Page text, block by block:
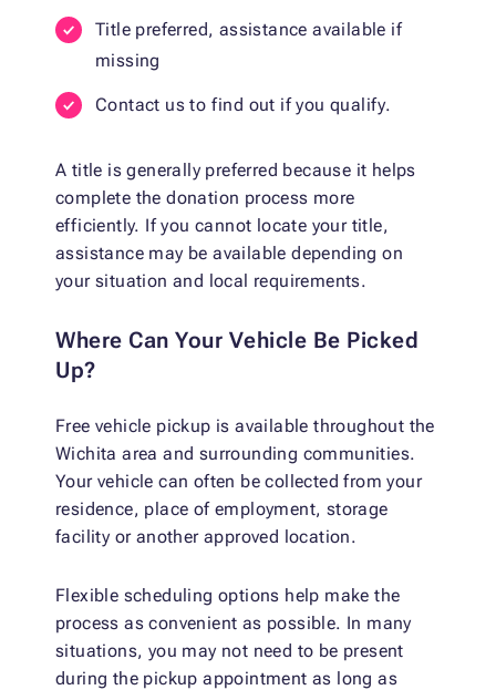
Title preferred, assistance available if
missing
Contact us to find out if you qualify.
A title is generally preferred because it helps
complete the donation process more
efficiently. If you cannot locate your title,
assistance may be available depending on
your situation and local requirements.
Where Can Your Vehicle Be Picked
Up?
Free vehicle pickup is available throughout the
Wichita area and surrounding communities.
Your vehicle can often be collected from your
residence, place of employment, storage
facility or another approved location.
Flexible scheduling options help make the
process as convenient as possible. In many
situations, you may not need to be present
during the pickup appointment as long as